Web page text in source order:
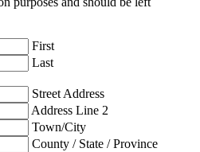
First
Last
Street Address
Address Line 2
Town/City
County / State / Province